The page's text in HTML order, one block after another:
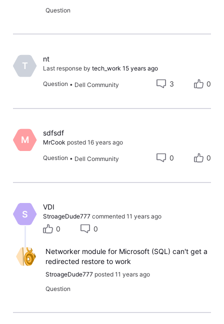
Question
T
nt
Last response by tech_work 15 years ago
Question • Dell Community 3 0
M
sdfsdf
MrCook posted 16 years ago
Question • Dell Community 0 0
S
​VDI​
StroageDude777 commented 11 years ago
0 0
Networker module for Microsoft (SQL) can't get a
redirected restore to work
StroageDude777 posted 11 years ago
Question